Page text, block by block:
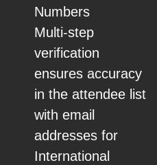
Numbers
Multi-step
verification
ensures accuracy
in the attendee list
with email
addresses for
International